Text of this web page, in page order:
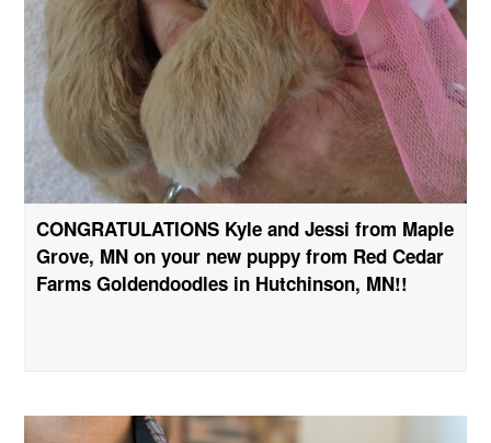
CONGRATULATIONS Kyle and Jessi from Maple
Grove, MN on your new puppy from Red Cedar
Farms Goldendoodles in Hutchinson, MN!!